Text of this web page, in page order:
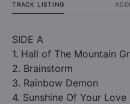
TRACK LISTING
SIDE A
1. Hall of The Mountain
2. Brainstorm
3. Rainbow Demon
4. Sunshine Of Your Love